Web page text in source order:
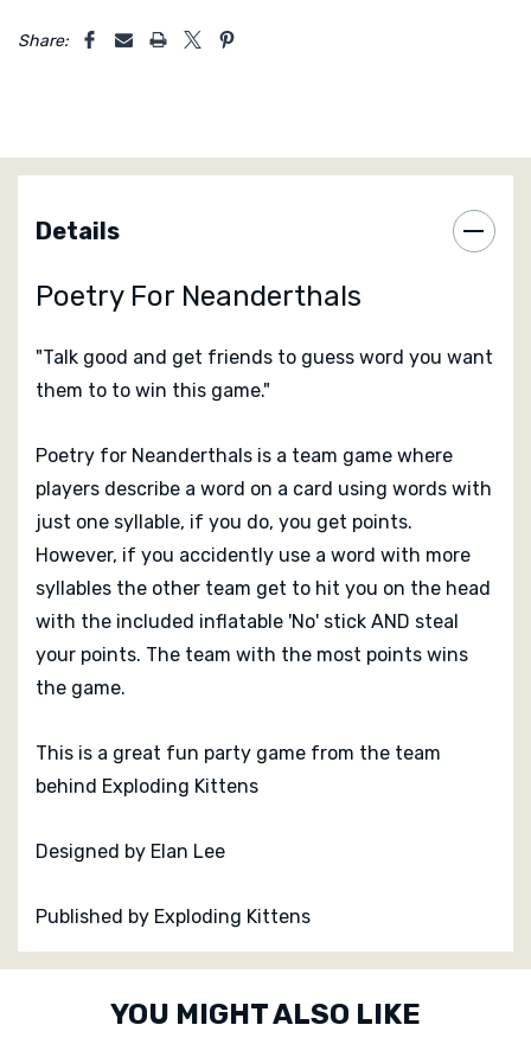
Share:
Details
Poetry For Neanderthals
"Talk good and get friends to guess word you want
them to to win this game."
Poetry for Neanderthals is a team game where
players describe a word on a card using words with
just one syllable, if you do, you get points.
However, if you accidently use a word with more
syllables the other team get to hit you on the head
with the included inflatable 'No' stick AND steal
your points. The team with the most points wins
the game.
This is a great fun party game from the team
behind Exploding Kittens
Designed by Elan Lee
Published by Exploding Kittens
Custom
YOU MIGHT ALSO LIKE